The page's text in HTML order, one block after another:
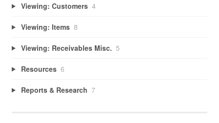
Viewing: Customers 4
Viewing: Items 8
Viewing: Receivables Misc. 5
Resources 6
Reports & Research 7